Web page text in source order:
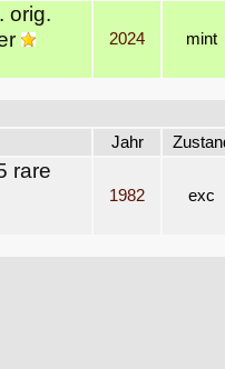
orig.
2024 mint
Jahr
rare
1982 exc